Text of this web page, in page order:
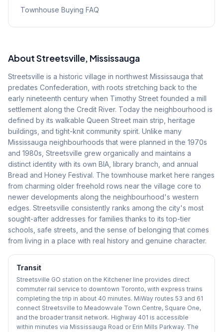
Townhouse Buying FAQ
AboutStreetsville, Mississauga
Streetsville is a historic village in northwest Mississauga that
predates Confederation, with roots stretching back to the
early nineteenth century when Timothy Street founded a mill
settlement along the Credit River. Today the neighbourhood is
defined by its walkable Queen Street main strip, heritage
buildings, and tight-knit community spirit. Unlike many
Mississauga neighbourhoods that were planned in the 1970s
and 1980s, Streetsville grew organically and maintains a
distinct identity with its own BIA, library branch, and annual
Bread and Honey Festival. The townhouse market here ranges
from charming older freehold rows near the village core to
newer developments along the neighbourhood's western
edges. Streetsville consistently ranks among the city's most
sought-after addresses for families thanks to its top-tier
schools, safe streets, and the sense of belonging that comes
from living in a place with real history and genuine character.
Transit
Streetsville GO station on the Kitchener line provides direct
commuter rail service to downtown Toronto, with express trains
completing the trip in about 40 minutes. MiWay routes 53 and 61
connect Streetsville to Meadowvale Town Centre, Square One,
and the broader transit network. Highway 401 is accessible
within minutes via Mississauga Road or Erin Mills Parkway. The